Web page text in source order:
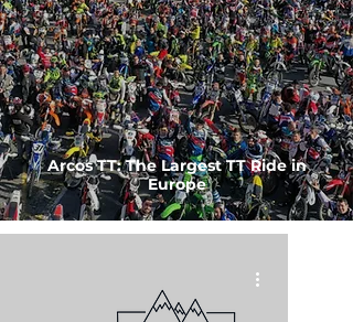
Arcos TT: The Largest TT Ride in
Europe